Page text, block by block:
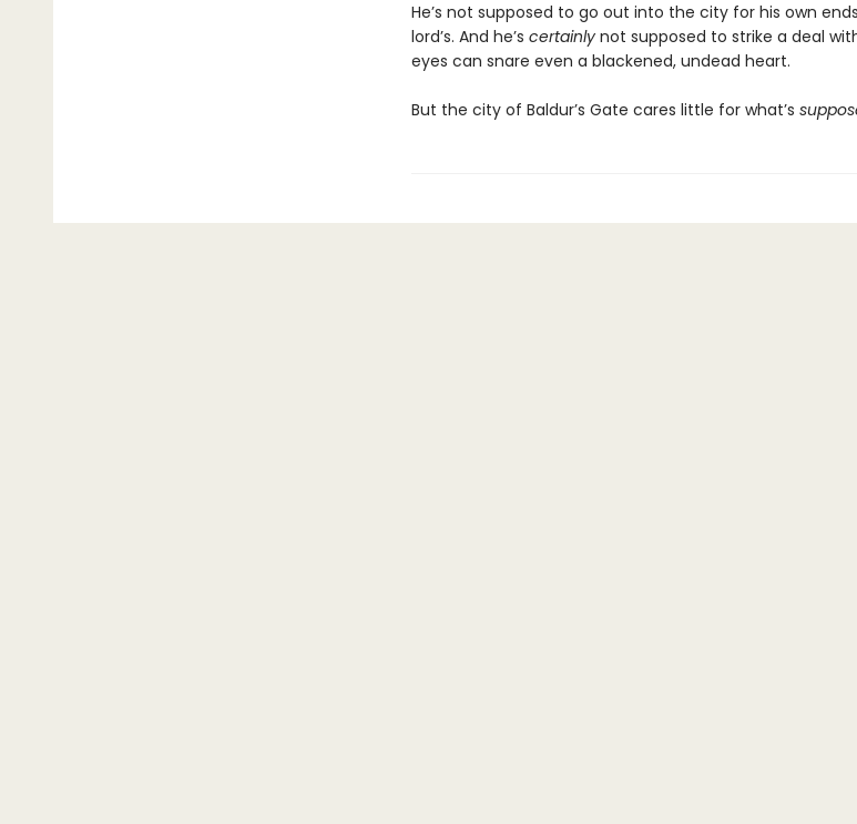
He’s not supposed to go out into the city for his own
lord’s. And he’s certainlynot supposed to strike a deal
eyes can snare even a blackened, undead heart.
But the city of Baldur’s Gate cares little for what’s